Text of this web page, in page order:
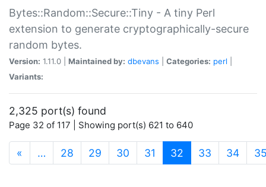
Bytes::Random::Secure::Tiny - A tiny Perl
extension to generate cryptographically-secure
random bytes.
Version: 1.11.0 | Maintained by: dbevans Categories: perl
Variants:
2,325 port(s) found
Page 32 of 117 | Showing port(s) 621 to 640
« … 28 29 30 31 32 (current)
33 34